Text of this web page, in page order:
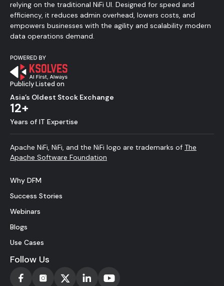
relying on the traditional NiFi UI. Designed for speed and
efficiency, it reduces admin overhead, lowers costs, and
empowers businesses with the agility and scalability modern
data operations demand.
Publicly Listed on
Asia’s Oldest Stock Exchange
12+
Years of IT Expertise
Apache NiFi, NiFi, and the NiFi logo are trademarks of The
Apache Software Foundation
Why DFM
Success Stories
Webinars
Blogs
Use Cases
Follow Us